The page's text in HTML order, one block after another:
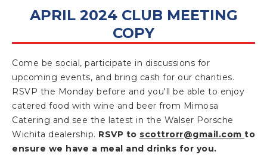
APRIL 17, 2024
APRIL 2024 CLUB MEETING
COPY
Come be social, participate in discussions for
upcoming events, and bring cash for our charities.
RSVP the Monday before and you'll be able to enjoy
catered food with wine and beer from Mimosa
Catering and see the latest in the Walser Porsche
Wichita dealership. RSVP to scottrorr@gmail.com to
ensure we have a meal and drinks for you.